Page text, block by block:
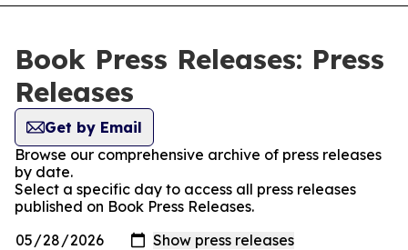
Book Press Releases: Press
Releases
Get by Email
Browse our comprehensive archive of press releases
by date.
Select a specific day to access all press releases
published on Book Press Releases.